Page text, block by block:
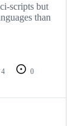
scripts but
than
4
0